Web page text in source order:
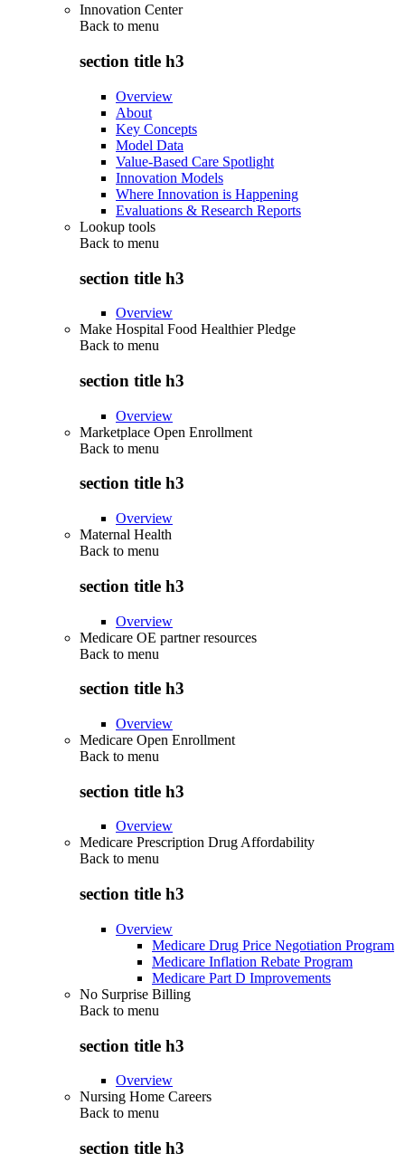
Innovation Center
Back to menu
section title h3
Overview
About
Key Concepts
Model Data
Value-Based Care Spotlight
Innovation Models
Where Innovation is Happening
Evaluations & Research Reports
Lookup tools
Back to menu
section title h3
Overview
Make Hospital Food Healthier Pledge
Back to menu
section title h3
Overview
Marketplace Open Enrollment
Back to menu
section title h3
Overview
Maternal Health
Back to menu
section title h3
Overview
Medicare OE partner resources
Back to menu
section title h3
Overview
Medicare Open Enrollment
Back to menu
section title h3
Overview
Medicare Prescription Drug Affordability
Back to menu
section title h3
Overview
Medicare Drug Price Negotiation Program
Medicare Inflation Rebate Program
Medicare Part D Improvements
No Surprise Billing
Back to menu
section title h3
Overview
Nursing Home Careers
Back to menu
section title h3